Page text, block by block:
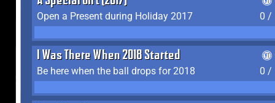
Open a Present during Holiday 2017
0 /
I Was There When 2018 Started
Be here when the ball drops for 2018
0 /